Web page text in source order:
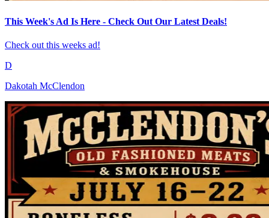
This Week's Ad Is Here - Check Out Our Latest Deals!
Check out this weeks ad!
D
Dakotah McClendon